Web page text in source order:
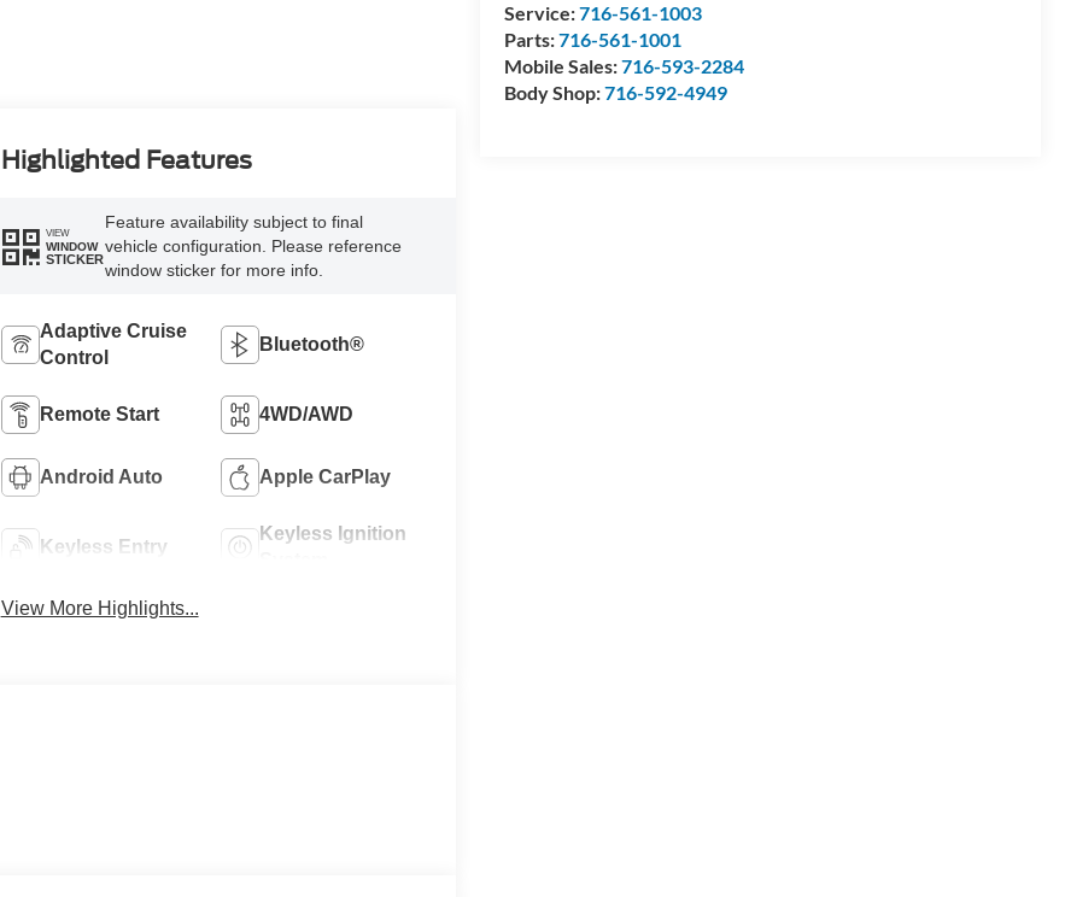
Service:716-561-1003
Parts:716-561-1001
Mobile Sales:716-593-2284
Body Shop:716-592-4949
Highlighted Features
VIEW
WINDOW
STICKER
Feature availability subject to final
vehicle configuration. Please reference
window sticker for more info.
Adaptive Cruise
Control
Bluetooth®
Remote Start 4WD/AWD
Android Auto Apple CarPlay
Keyless Entry
Keyless Ignition
View More Highlights...